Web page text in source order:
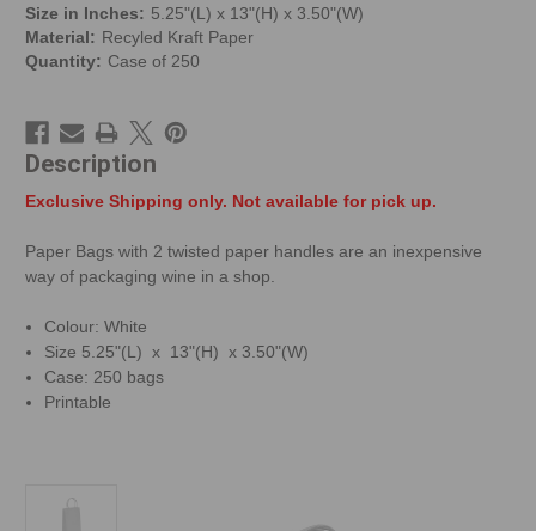
Size in Inches: 5.25"(L) x 13"(H) x 3.50"(W)
Material: Recyled Kraft Paper
Quantity: Case of 250
Description
Exclusive Shipping only. Not available for pick up.
Paper Bags with 2 twisted paper handles are an inexpensive
way of packaging wine in a shop.
Colour: White
Size 5.25"(L) x 13"(H) x 3.50"(W)
Case: 250 bags
Printable